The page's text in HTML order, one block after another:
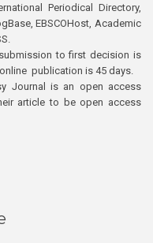
Periodical Directory,
EBSCOHost, Academic
to first decision is
publication is 45 days.
Journal is an open access
article to be open access